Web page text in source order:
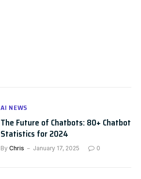
AI NEWS
The Future of Chatbots: 80+ Chatbot
Statistics for 2024
By Chris January 17, 2025 0